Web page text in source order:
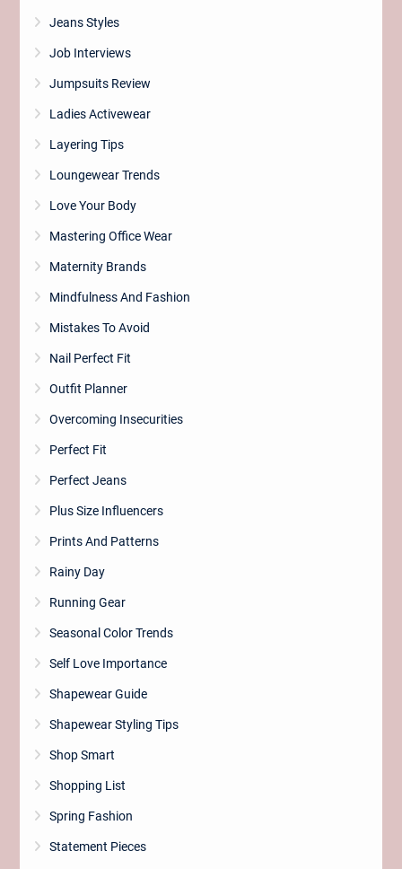
Jeans Styles
Job Interviews
Jumpsuits Review
Ladies Activewear
Layering Tips
Loungewear Trends
Love Your Body
Mastering Office Wear
Maternity Brands
Mindfulness And Fashion
Mistakes To Avoid
Nail Perfect Fit
Outfit Planner
Overcoming Insecurities
Perfect Fit
Perfect Jeans
Plus Size Influencers
Prints And Patterns
Rainy Day
Running Gear
Seasonal Color Trends
Self Love Importance
Shapewear Guide
Shapewear Styling Tips
Shop Smart
Shopping List
Spring Fashion
Statement Pieces